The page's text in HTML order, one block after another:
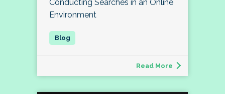
Conducting Searches in an Online
Environment
Read More